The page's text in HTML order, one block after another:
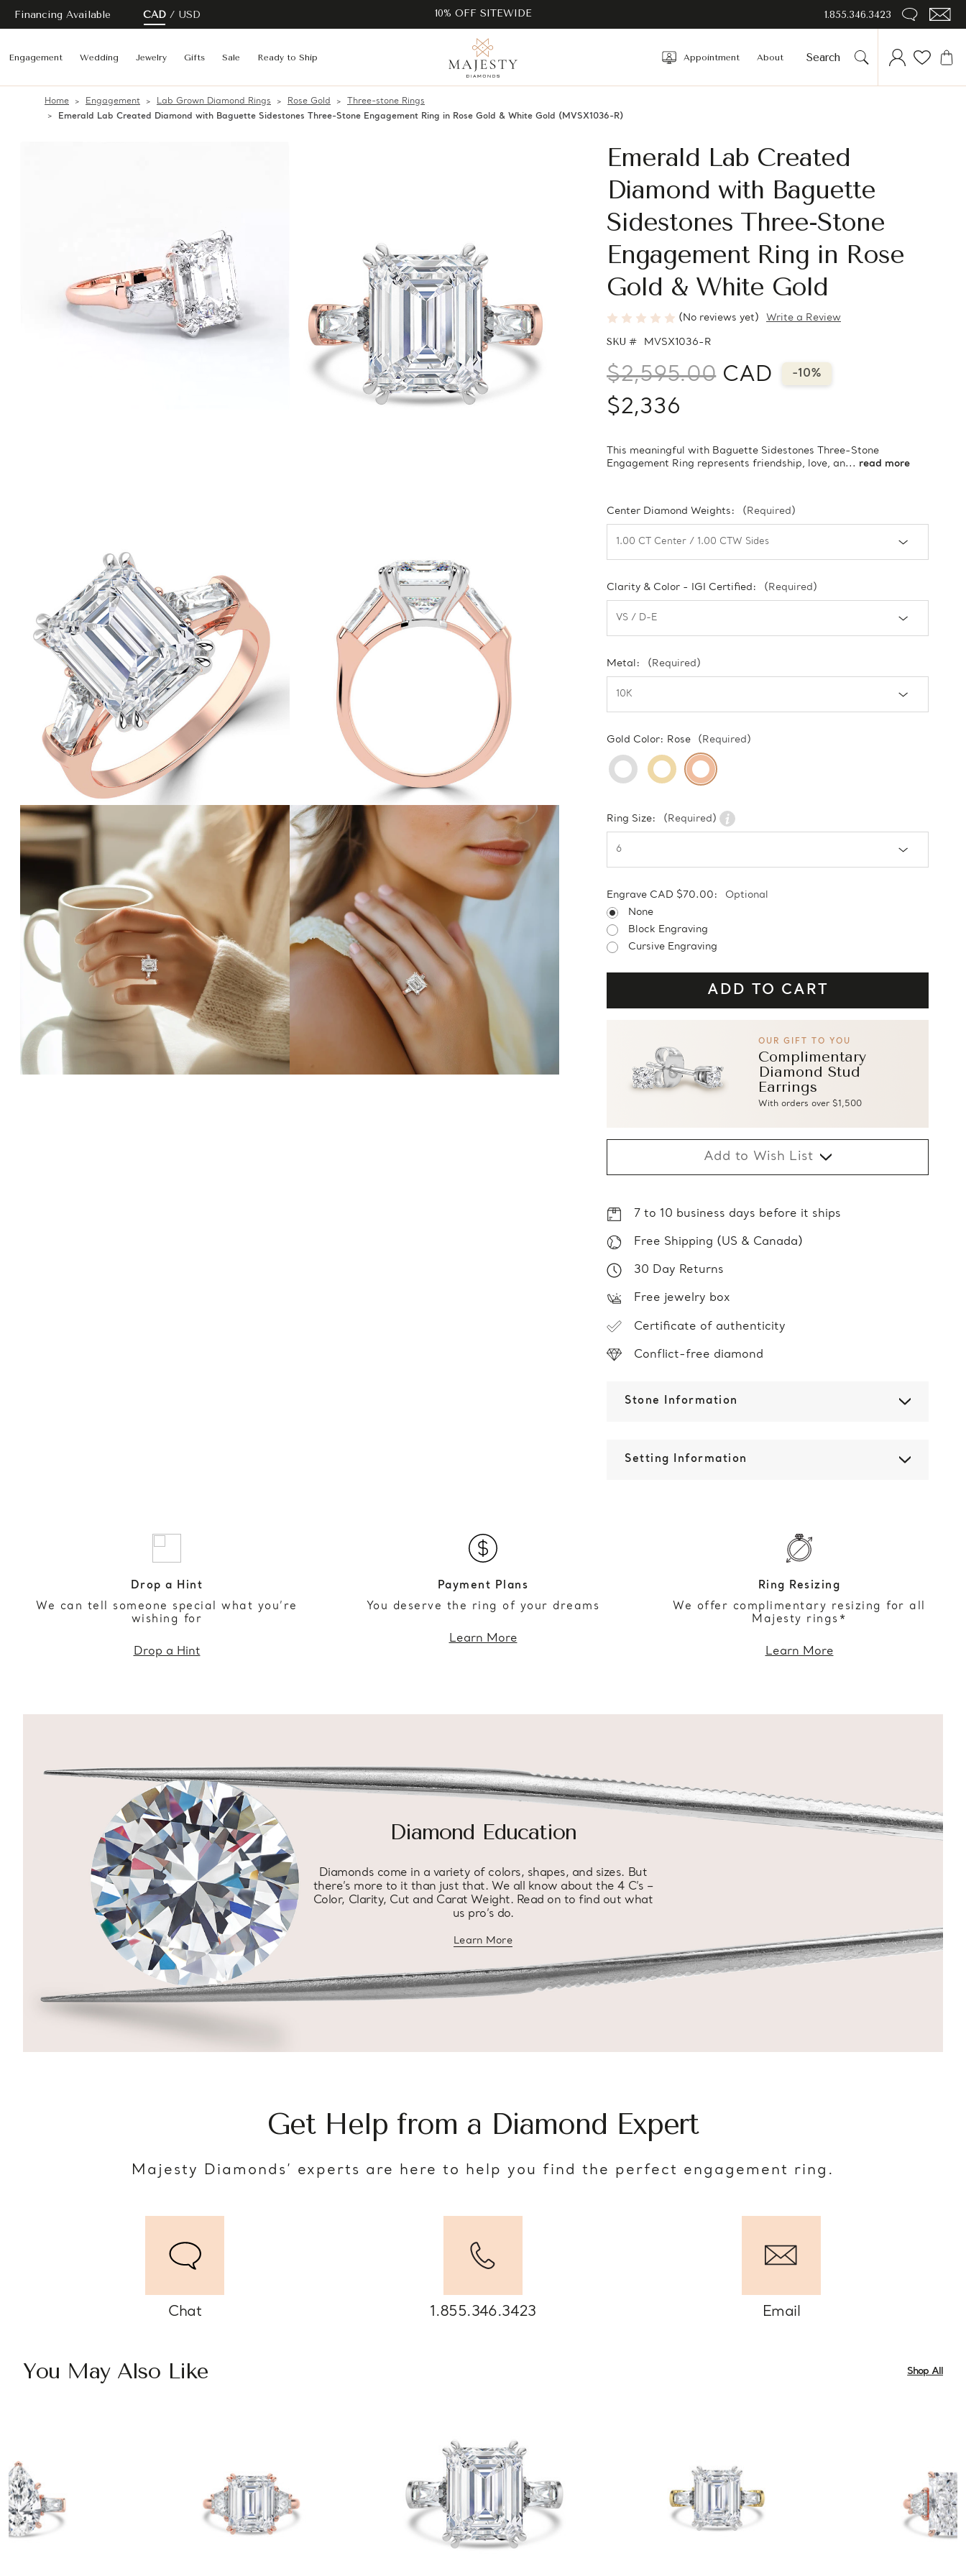
Financing Available CAD USD 10% OFF SITEWIDE 1.855.346.3423
Engagement Wedding Jewelry Gifts Sale Ready to Ship Appointment About
Home Engagement Lab Grown Diamond Rings Rose Gold
Three-stone Rings
Emerald Lab Created Diamond with Baguette Sidestones Three-Stone Engagement Ring in Rose Gold & White Gold (MVSX1036-R)
Emerald Lab Created
Diamond with Baguette
Sidestones Three-Stone
Engagement Ring in Rose
Gold & White Gold
(No reviews yet) Write a Review
SKU # MVSX1036-R
$2,595.00 CAD -10%
$2,336
This meaningful with Baguette Sidestones Three-Stone
Engagement Ring represents friendship, love, an... read more
Center Diamond Weights: (Required)
Clarity & Color - IGI Certified: (Required)
Metal: (Required)
Gold Color: Rose (Required)
Ring Size: (Required)
Engrave CAD $70.00:
Optional
None
Block Engraving
Cursive Engraving
OUR GIFT TO YOU
Complimentary
Diamond Stud
Earrings
With orders over $1,500
Add to Wish List
7 to 10 business days before it ships
Free Shipping (US & Canada)
30 Day Returns
Free jewelry box
Certificate of authenticity
Conflict-free diamond
Stone Information
Setting Information
Drop a Hint
We can tell someone special what you’re
wishing for
Drop a Hint
Payment Plans
You deserve the ring of your dreams
Learn More
Ring Resizing
We offer complimentary resizing for all
Majesty rings*
Learn More
Diamond Education
Diamonds come in a variety of colors, shapes, and sizes. But
there’s more to it than just that. We all know about the 4 C’s –
Color, Clarity, Cut and Carat Weight. Read on to find out what
us pro’s do.
Learn Moreabout diamond education
Get Help from a Diamond Expert
Majesty Diamonds’ experts are here to help you find the perfect engagement ring.
Chat 1.855.346.3423 Email
You May Also Like Shop All